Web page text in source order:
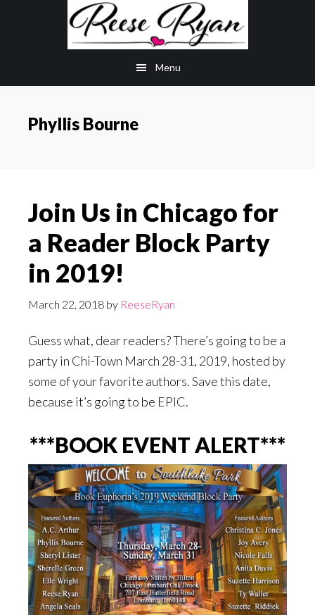
Menu
Phyllis Bourne
Join Us in Chicago for
a Reader Block Party
in 2019!
March 22, 2018 by ReeseRyan
Guess what, dear readers? There’s going to be a
party in Chi-Town March 28-31, 2019, hosted by
some of your favorite authors. Save this date,
because it’s going to be EPIC.
***BOOK EVENT ALERT***